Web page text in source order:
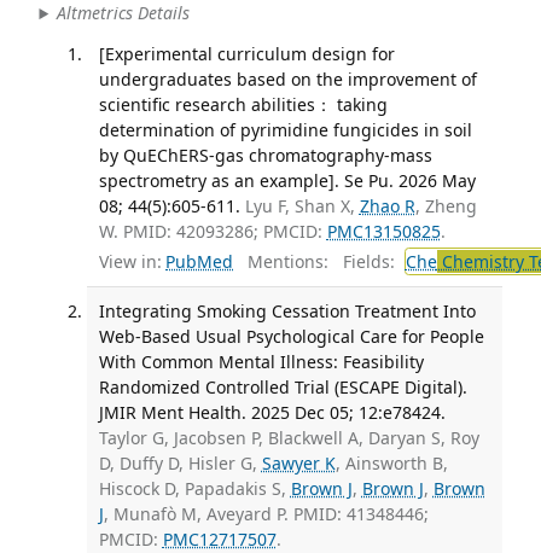
Altmetrics Details
[Experimental curriculum design for
undergraduates based on the improvement of
scientific research abilities： taking
determination of pyrimidine fungicides in soil
by QuEChERS-gas chromatography-mass
spectrometry as an example]. Se Pu. 2026 May
08; 44(5):605-611. Lyu F, Shan X, Zhao R, Zheng
W. PMID: 42093286; PMCID: PMC13150825.
View in: PubMed Mentions: Fields: CheChemistry
Integrating Smoking Cessation Treatment Into
Web-Based Usual Psychological Care for People
With Common Mental Illness: Feasibility
Randomized Controlled Trial (ESCAPE Digital).
JMIR Ment Health. 2025 Dec 05; 12:e78424.
Taylor G, Jacobsen P, Blackwell A, Daryan S, Roy
D, Duffy D, Hisler G, Sawyer K, Ainsworth B,
Hiscock D, Papadakis S, Brown J, Brown J, Brown
J, Munafò M, Aveyard P. PMID: 41348446;
PMCID: PMC12717507.